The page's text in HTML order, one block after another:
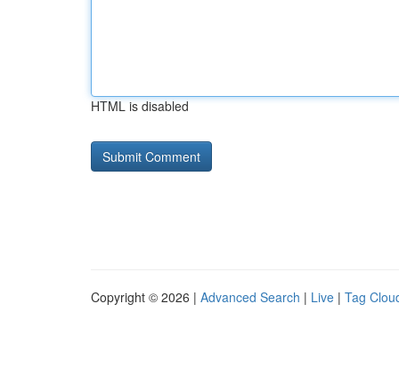
HTML is disabled
Copyright © 2026 | Advanced Search | Live | Tag